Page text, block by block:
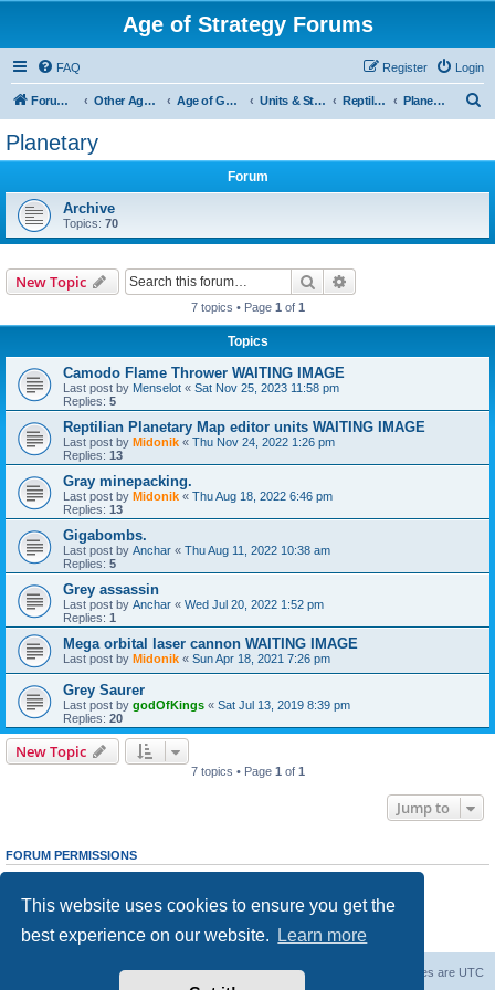
This website uses cookies to ensure you get the
best experience on our website.
Learn more
Age of Strategy Forums
FAQ Login
Register
Forum Root Other Age of Strategy variants Age of Galaxy Units & Structures (See Factions for accepted Unit nations) Reptilians Planetary
Planetary
Forum
Archive
Topics: 70
New Topic Search
7 topics • Page 1 of 1
Topics
Camodo Flame Thrower WAITING IMAGE
Last post by Menselot « Sat Nov 25, 2023 11:58 pm
Replies: 5
Reptilian Planetary Map editor units WAITING IMAGE
Last post by Midonik « Thu Nov 24, 2022 1:26 pm
Replies: 13
Gray minepacking.
Last post by Midonik « Thu Aug 18, 2022 6:46 pm
Replies: 13
Gigabombs.
Last post by Anchar « Thu Aug 11, 2022 10:38 am
Replies: 5
Grey assassin
Last post by Anchar « Wed Jul 20, 2022 1:52 pm
Replies: 1
Mega orbital laser cannon WAITING IMAGE
Last post by Midonik « Sun Apr 18, 2021 7:26 pm
Grey Saurer
Last post by godOfKings « Sat Jul 13, 2019 8:39 pm
Replies: 20
New Topic
7 topics • Page 1 of 1
Jump to
FORUM PERMISSIONS
Youcannotpost new topics in this forum
cannotedit your posts in this forum
Youcannotpost attachments in this forum
All times are UTC
Delete cookies